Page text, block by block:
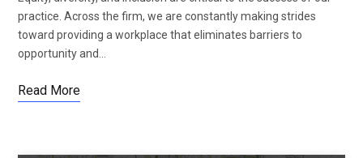
practice. Across the firm, we are constantly making strides
toward providing a workplace that eliminates barriers to
opportunity and…
Read More